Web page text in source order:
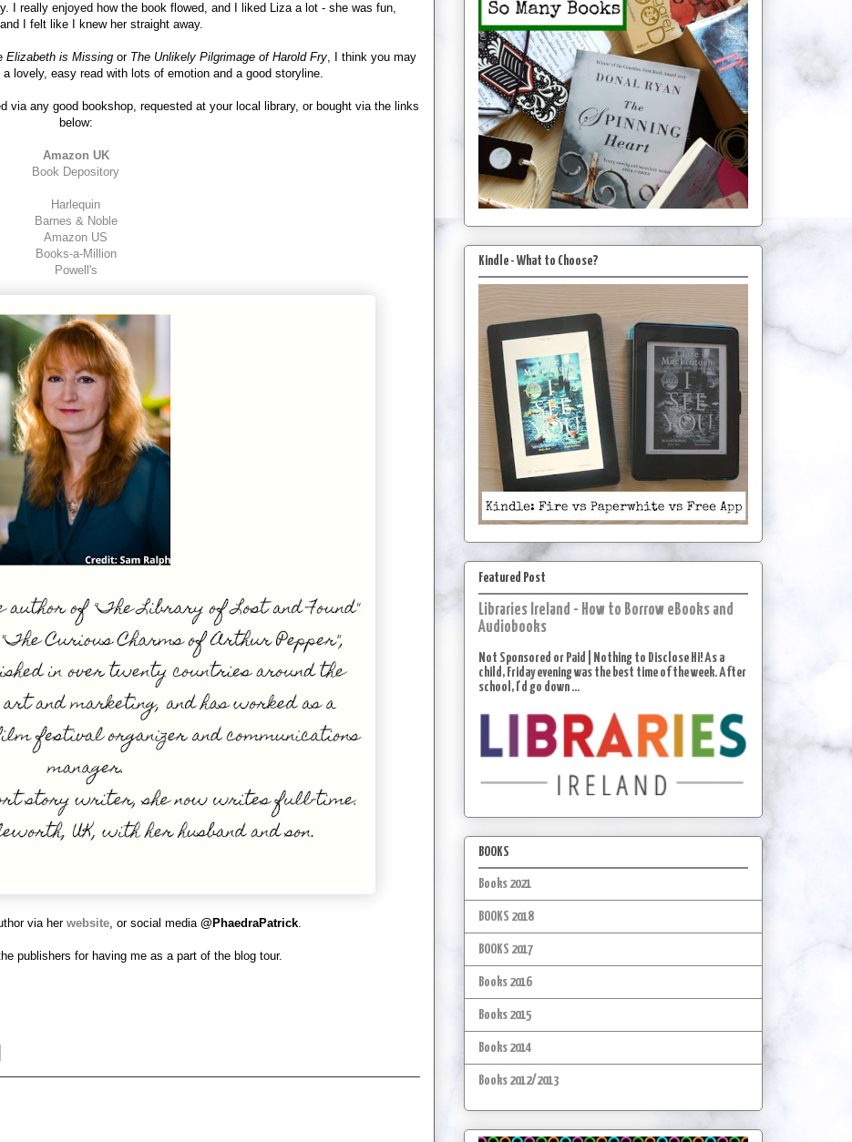
I really enjoyed how the book flowed, and I liked Liza a lot - she was fun,
I felt like I knew her straight away.
Elizabeth is Missingor The Unlikely Pilgrimage of Harold Fry, I think you may
lovely, easy read with lots of emotion and a good storyline.
via any good bookshop, requested at your local library, or bought via the links
below:
Amazon UK
Book Depository
Harlequin
Barnes & Noble
Amazon US
Books-a-Million
Powell's
via her website, or social media @PhaedraPatrick.
publishers for having me as a part of the blog tour.
Kindle - What to Choose?
Featured Post
Libraries Ireland - How to Borrow eBooks and
Audiobooks
Not Sponsored or Paid | Nothing to Disclose Hi! As a
child, Friday evening was the best time of the week. After
school, I'd go down ...
BOOKS
Books 2021
BOOKS 2018
BOOKS 2017
Books 2016
Books 2015
Books 2014
Books 2012/2013